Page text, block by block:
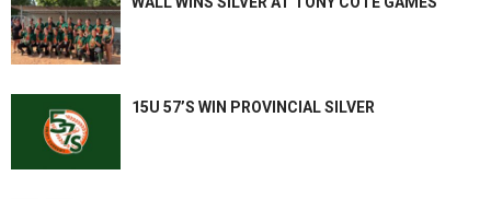
15U 57’S WIN PROVINCIAL SILVER